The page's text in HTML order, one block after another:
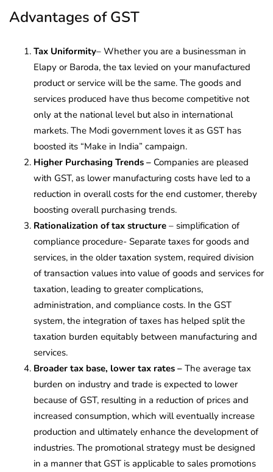
Advantages of GST
Tax Uniformity– Whether you are a businessman in
Elapy or Baroda, the tax levied on your manufactured
product or service will be the same. The goods and
services produced have thus become competitive not
only at the national level but also in international
markets. The Modi government loves it as GST has
boosted its “Make in India” campaign.
Higher Purchasing Trends – Companies are pleased
with GST, as lower manufacturing costs have led to a
reduction in overall costs for the end customer, thereby
boosting overall purchasing trends.
Rationalization of tax structure – simplification of
compliance procedure- Separate taxes for goods and
services, in the older taxation system, required division
of transaction values into value of goods and services for
taxation, leading to greater complications,
administration, and compliance costs. In the GST
system, the integration of taxes has helped split the
taxation burden equitably between manufacturing and
services.
Broader tax base, lower tax rates – The average tax
burden on industry and trade is expected to lower
because of GST, resulting in a reduction of prices and
increased consumption, which will eventually increase
production and ultimately enhance the development of
industries. The promotional strategy must be designed
in a manner that GST is applicable to sales promotions